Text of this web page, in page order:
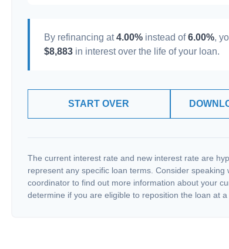
By refinancing at4.00% instead of6.00%,
$8,883 in interest over the life of your loan.
START OVER
The current interest rate and new interest rate are
represent any specific loan terms. Consider speaking
coordinator to find out more information about your
determine if you are eligible to reposition the loan at a